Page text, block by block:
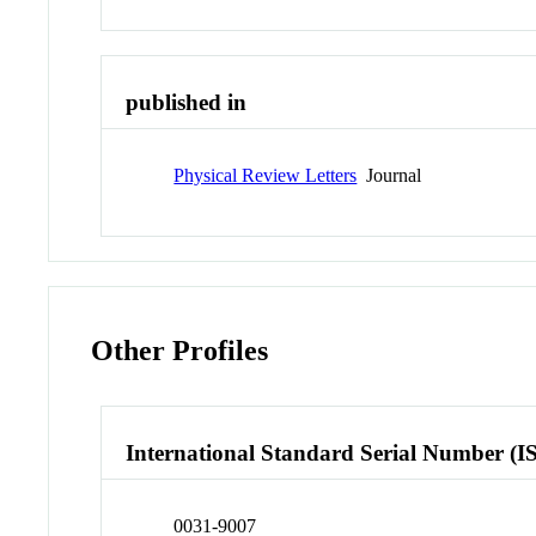
published in
Physical Review Letters Journal
Other Profiles
International Standard Serial Number
0031-9007